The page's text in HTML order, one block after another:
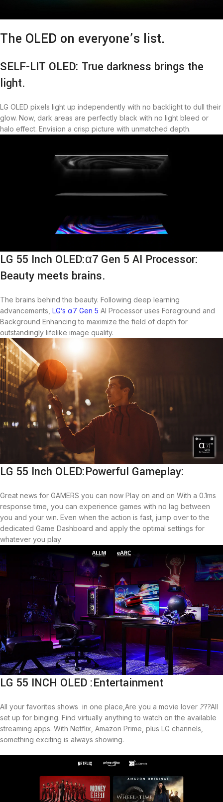
The OLED on everyone’s list.
SELF-LIT OLED: True darkness brings the
light.
LG OLED pixels light up independently with no backlight to dull their
glow. Now, dark areas are perfectly black with no light bleed or
halo effect. Envision a crisp picture with unmatched depth.
LG 55 Inch OLED:α7 Gen 5 AI Processor:
Beauty meets brains.
The brains behind the beauty. Following deep learning
advancements, LG’s α7 Gen 5 AI Processor uses Foreground and
Background Enhancing to maximize the field of depth for
outstandingly lifelike image quality.
LG 55 Inch OLED:Powerful Gameplay:
Great news for GAMERS you can now Play on and on With a 0.1ms
response time, you can experience games with no lag between
you and your win. Even when the action is fast, jump over to the
dedicated Game Dashboard and apply the optimal settings for
whatever you play
LG 55 INCH OLED :Entertainment
All your favorites shows in one place,Are you a movie lover .???All
set up for binging. Find virtually anything to watch on the available
streaming apps. With Netflix, Amazon Prime, plus LG channels,
something exciting is always showing.